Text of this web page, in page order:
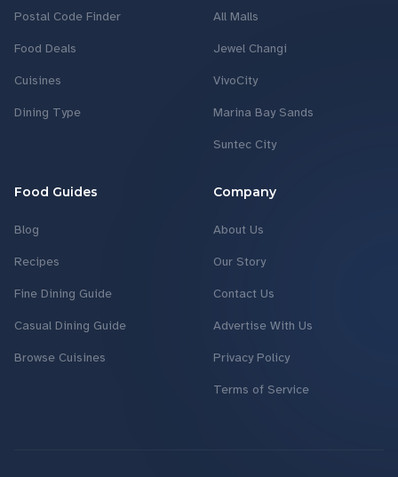
Postal Code Finder
Food Deals
Cuisines
Dining Type
All Malls
Jewel Changi
VivoCity
Marina Bay Sands
Suntec City
Food Guides
Blog
Recipes
Fine Dining Guide
Casual Dining Guide
Browse Cuisines
Company
About Us
Our Story
Contact Us
Advertise With Us
Privacy Policy
Terms of Service